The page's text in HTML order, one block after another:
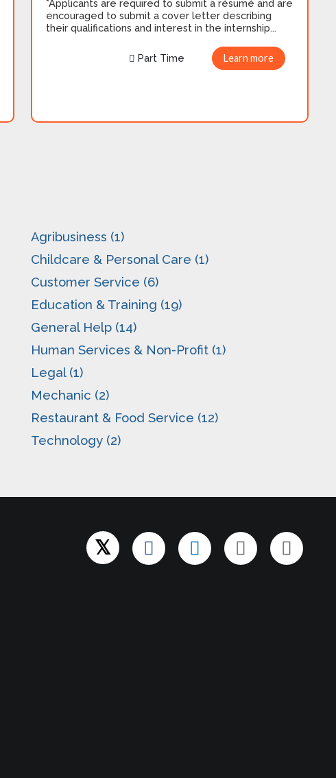
*Applicants are required to submit a résumé and are
encouraged to submit a cover letter describing
their qualifications and interest in the internship...
Learn more
Part Time
Agribusiness (1)
Childcare & Personal Care (1)
Customer Service (6)
Education & Training (19)
General Help (14)
Human Services & Non-Profit (1)
Legal (1)
Mechanic (2)
Restaurant & Food Service (12)
Technology (2)